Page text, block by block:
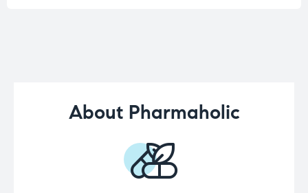
About Pharmaholic